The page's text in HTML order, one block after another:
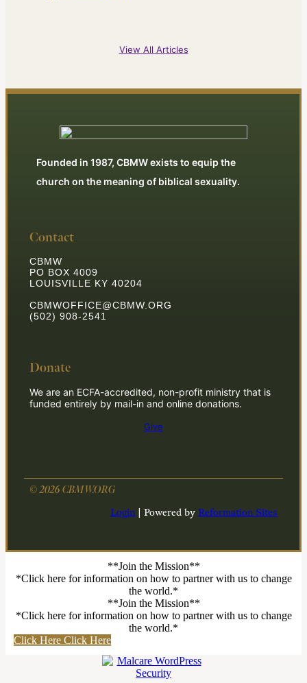
View All Articles
Founded in 1987, CBMW exists to equip the
church on the meaning of biblical sexuality.
Contact
CBMW
PO BOX 4009
LOUISVILLE KY 40204
CBMWOFFICE@CBMW.ORG
(502) 908-2541
Donate
We are an ECFA-accredited, non-profit ministry that is
funded entirely by mail-in and online donations.
Give
© 2026 CBMW.ORG
Login| Powered by Reformation Sites
**Join the Mission**
*Click here for information on how to partner with us to change
the world.*
**Join the Mission**
*Click here for information on how to partner with us to change
the world.*
Click Here Click Here